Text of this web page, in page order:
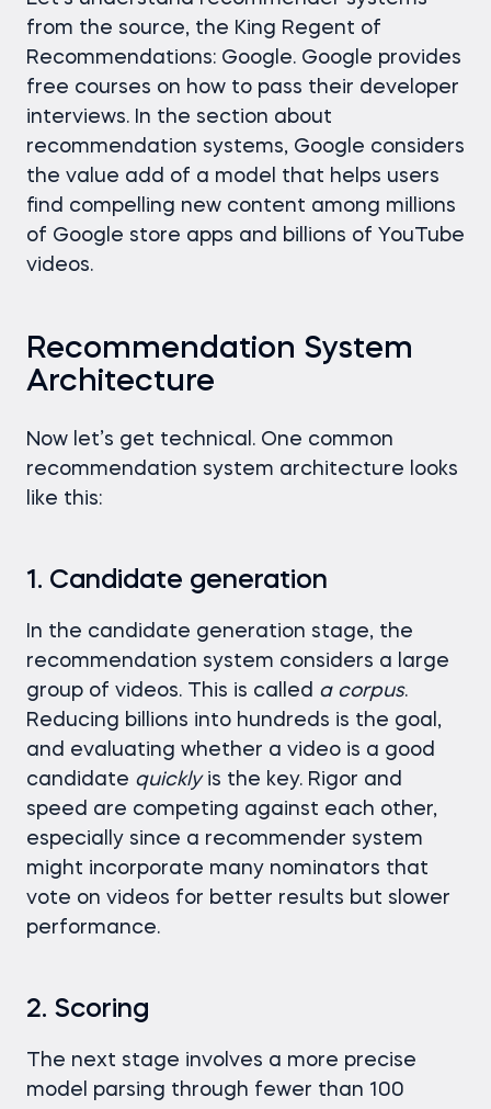
from the source, the King Regent of
Recommendations: Google. Google provides
free courses on how to pass their developer
interviews. In the section about
recommendation systems, Google considers
the value add of a model that helps users
find compelling new content among millions
of Google store apps and billions of YouTube
videos.
Recommendation System
Architecture
Now let’s get technical. One common
recommendation system architecture looks
like this:
1. Candidate generation
In the candidate generation stage, the
recommendation system considers a large
group of videos. This is called a corpus.
Reducing billions into hundreds is the goal,
and evaluating whether a video is a good
candidate quicklyis the key. Rigor and
speed are competing against each other,
especially since a recommender system
might incorporate many nominators that
vote on videos for better results but slower
performance.
2. Scoring
The next stage involves a more precise
model parsing through fewer than 100